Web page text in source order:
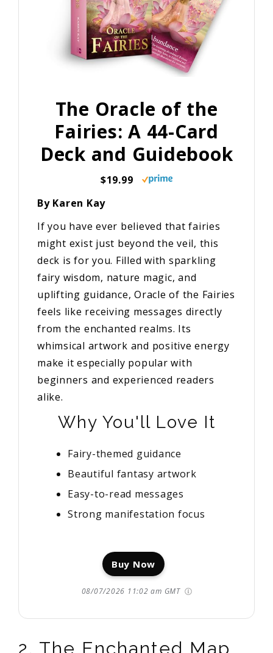
The Oracle of the
Fairies: A 44-Card
Deck and Guidebook
$19.99
By Karen Kay
If you have ever believed that fairies
might exist just beyond the veil, this
deck is for you. Filled with sparkling
fairy wisdom, nature magic, and
uplifting guidance, Oracle of the Fairies
feels like receiving messages directly
from the enchanted realms. Its
whimsical artwork and positive energy
make it especially popular with
beginners and experienced readers
alike.
Why You'll Love It
Fairy-themed guidance
Beautiful fantasy artwork
Easy-to-read messages
Strong manifestation focus
Buy Now
08/07/2026 11:02 am GMT
2. The Enchanted Map